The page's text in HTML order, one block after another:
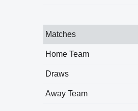
Matches
Home Team
Draws
Away Team